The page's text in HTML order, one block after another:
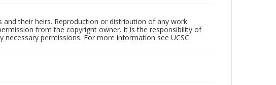
their heirs. Reproduction or distribution of any work
from the copyright owner. It is the responsibility of
permissions. For more information see UCSC